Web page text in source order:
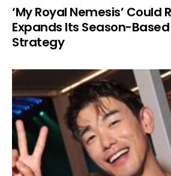
‘My Royal Nemesis’ Could
Expands Its Season-
Strategy